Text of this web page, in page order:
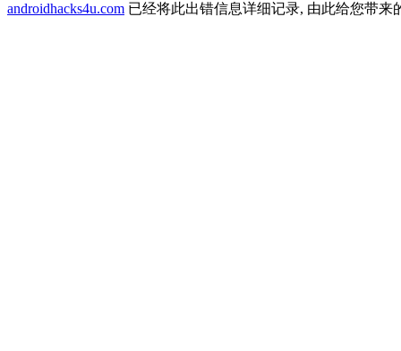
androidhacks4u.com 已经将此出错信息详细记录, 由此给您带来